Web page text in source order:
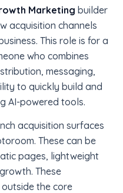
Marketing builder
acquisition channels
This role is for a
who combines
messaging,
to quickly build and
AI-powered tools.
acquisition surfaces
These can be
pages, lightweight
These
the core